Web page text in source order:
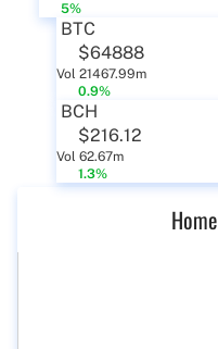
5%
BTC
$64888
Vol 21467.99m
0.9%
BCH
$216.12
Vol 62.67m
1.3%
Home